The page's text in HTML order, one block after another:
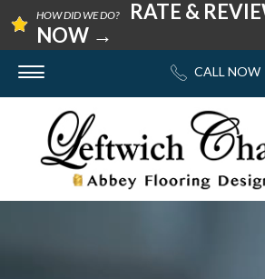
HOW DID WE DO?
RATE &
NOW →